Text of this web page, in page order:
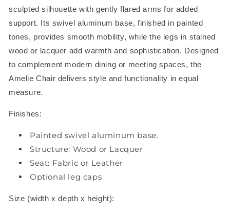
sculpted silhouette with gently flared arms for added
support. Its swivel aluminum base, finished in painted
tones, provides smooth mobility, while the legs in stained
wood or lacquer add warmth and sophistication. Designed
to complement modern dining or meeting spaces, the
Amelie Chair delivers style and functionality in equal
measure.
Finishes:
Painted swivel aluminum base.
Structure: Wood or Lacquer
Seat: Fabric or Leather
Optional leg caps
Size (width x depth x height):